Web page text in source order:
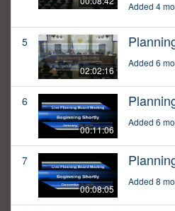
Added 4
5
02:02:16
Added 6
6
00:11:06
Added 6
7
00:08:05
Added 8